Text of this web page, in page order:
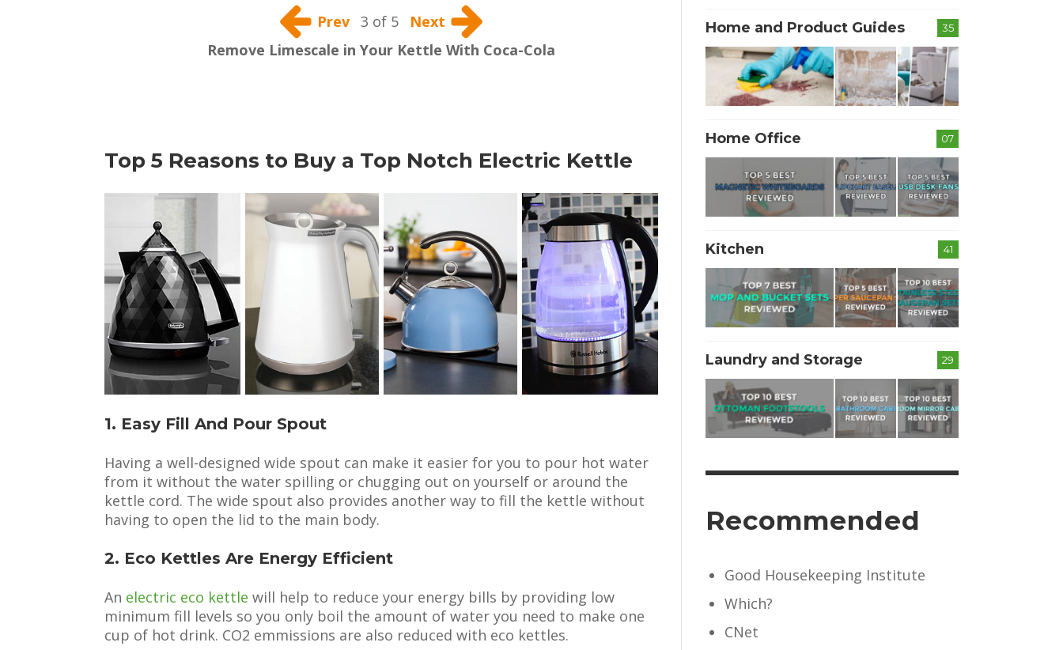
Prev 3 of 5
Next
Remove Limescale in Your Kettle With Coca-Cola
Top 5 Reasons to Buy a Top Notch Electric Kettle
1. Easy Fill And Pour Spout
Having a well-designed wide spout can make it easier for you to pour hot water
from it without the water spilling or chugging out on yourself or around the
kettle cord. The wide spout also provides another way to fill the kettle without
having to open the lid to the main body.
2. Eco Kettles Are Energy Efficient
An electric eco kettle will help to reduce your energy bills by providing low
minimum fill levels so you only boil the amount of water you need to make one
cup of hot drink. CO2 emmissions are also reduced with eco kettles.
35
Home and Product Guides
07
Home Office
41
Kitchen
29
Laundry and Storage
Recommended
Good Housekeeping Institute
Which?
CNet